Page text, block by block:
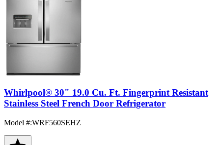
Whirlpool® 30" 19.0 Cu. Ft. Fingerprint Resistant
Stainless Steel French Door Refrigerator
Model #:WRF560SEHZ